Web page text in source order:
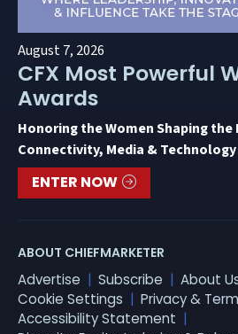
August 7, 2026
CFX Most Powerful
Awards
Honoring the Women Shaping
Connectivity, Media & Technology
ENTER NOW
ABOUT CHIEFMARKETER
Advertise Subscribe About
Cookie Settings
Privacy &
Accessibility Statement